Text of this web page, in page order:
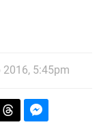
2016, 5:45pm